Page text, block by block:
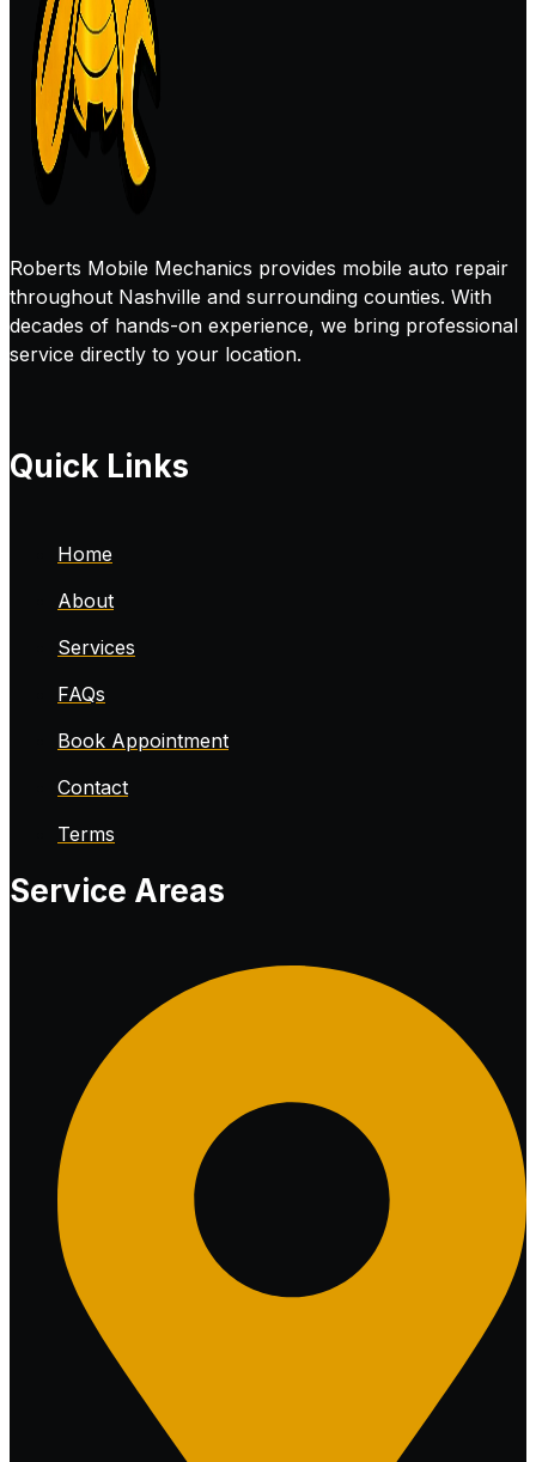
Roberts Mobile Mechanics provides mobile auto repair
throughout Nashville and surrounding counties. With
decades of hands-on experience, we bring professional
service directly to your location.
Quick Links
Home
About
Services
FAQs
Book Appointment
Contact
Terms
Service Areas